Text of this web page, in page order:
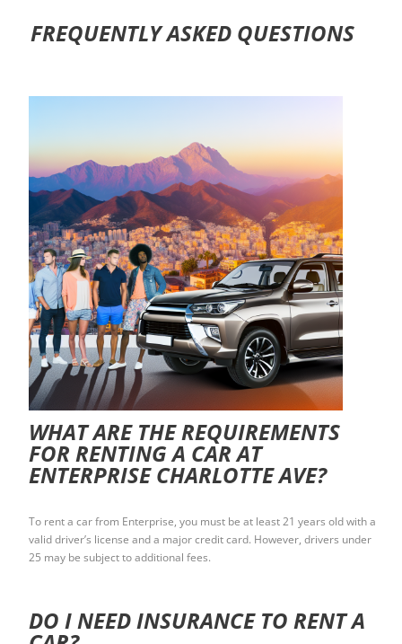
FREQUENTLY ASKED QUESTIONS
WHAT ARE THE REQUIREMENTS
FOR RENTING A CAR AT
ENTERPRISE CHARLOTTE AVE?
To rent a car from Enterprise, you must be at least 21 years old with a
valid driver’s license and a major credit card. However, drivers under
25 may be subject to additional fees.
DO I NEED INSURANCE TO RENT A